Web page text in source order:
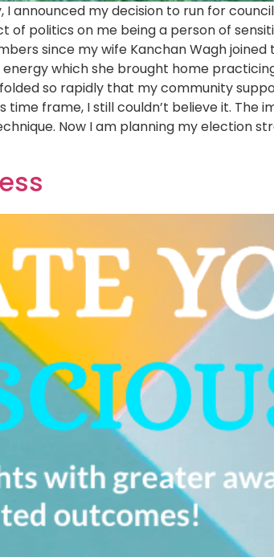
announced my decision to run for
politics on me being a person of
since my wife Kanchan Wagh joined
which she brought home
so rapidly that my community
time frame, I still couldn’t believe it.
Now I am planning my election